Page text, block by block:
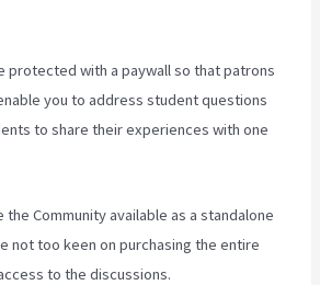
protected with a paywall so that patrons
you to address student questions
to share their experiences with one
the Community available as a standalone
not too keen on purchasing the entire
to the discussions.